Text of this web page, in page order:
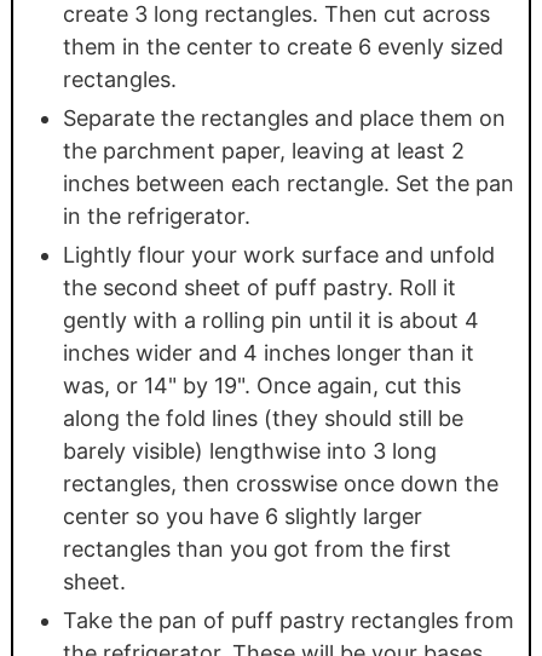
create 3 long rectangles. Then cut across
them in the center to create 6 evenly sized
rectangles.
Separate the rectangles and place them on
the parchment paper, leaving at least 2
inches between each rectangle. Set the pan
in the refrigerator.
Lightly flour your work surface and unfold
the second sheet of puff pastry. Roll it
gently with a rolling pin until it is about 4
inches wider and 4 inches longer than it
was, or 14" by 19". Once again, cut this
along the fold lines (they should still be
barely visible) lengthwise into 3 long
rectangles, then crosswise once down the
center so you have 6 slightly larger
rectangles than you got from the first
sheet.
Take the pan of puff pastry rectangles from